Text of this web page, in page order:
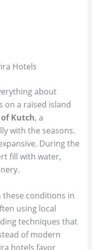
Hotels
about
on a raised island
Kutch, a
with the seasons.
During the
fill with water,
conditions in
using local
techniques that
of modern
hotels favor